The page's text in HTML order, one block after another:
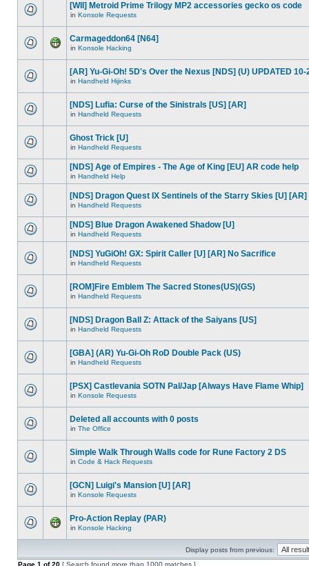
[WII] Metroid Prime Trilogy MP2 accessories gecko os code
in Konsole Requests
Carmageddon64 [N64]
in Konsole Hacking
[AR] Yu-Gi-Oh! 5D's Over the Nexus [NDS] (U) UPDATED 10-
in Handheld Hijinks
[NDS] Lufia: Curse of the Sinistrals [US] [AR]
in Handheld Requests
Ghost Trick [U]
in Handheld Requests
[NDS] Age of Empires - The Age of King [EU] AR code help
in Handheld Help
[NDS] Dragon Quest IX Sentinels of the Starry Skies [U] [AR]
in Handheld Requests
[NDS] Blue Dragon Awakened Shadow [U]
in Handheld Requests
[NDS] YuGiOh! GX: Spirit Caller [U] [AR] No Sacrifice
in Handheld Requests
[ROM]Fire Emblem The Sacred Stones(US)(GS)
in Handheld Requests
[NDS] Dragon Ball Z: Attack of the Saiyans [US]
in Handheld Requests
[GBA] (AR) Yu-Gi-Oh RoD Double Pack (US)
in Handheld Requests
[PSX] Castlevania SOTN Pal/Jap [Always Have Flame Whip]
in Konsole Requests
Deleted all accounts with 0 posts
in The Office
Simple Walk Through Walls code for Rune Factory 2 DS
in Code & Hack Requests
[GCN] Luigi's Mansion [U] [AR]
in Konsole Requests
Pro-Action Replay (PAR)
in Konsole Hacking
Display posts from previous:
Page 1 of20 [ Search found more than 1000 matches ]